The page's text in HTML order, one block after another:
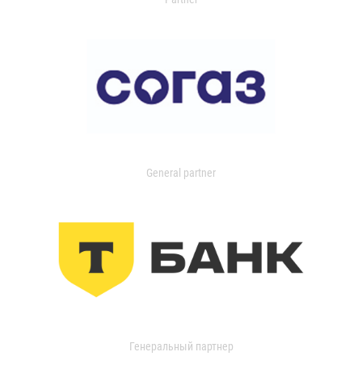
General partner
Генеральный партнер